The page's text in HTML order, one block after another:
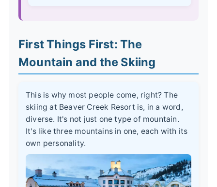
First Things First: The
Mountain and the Skiing
This is why most people come, right? The
skiing at Beaver Creek Resort is, in a word,
diverse. It's not just one type of mountain.
It's like three mountains in one, each with its
own personality.